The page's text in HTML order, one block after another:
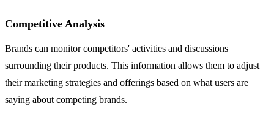
Competitive Analysis
Brands can monitor competitors' activities and discussions
surrounding their products. This information allows them to adjust
their marketing strategies and offerings based on what users are
saying about competing brands.